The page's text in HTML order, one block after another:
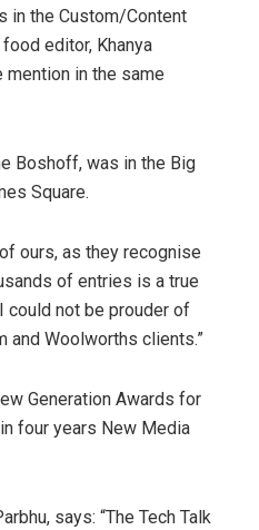
in the Custom/Content
food editor, Khanya
mention in the same
Boshoff, was in the Big
Square.
ours, as they recognise
of entries is a true
could not be prouder of
and Woolworths clients.”
Generation Awards for
four years New Media
says: “The Tech Talk